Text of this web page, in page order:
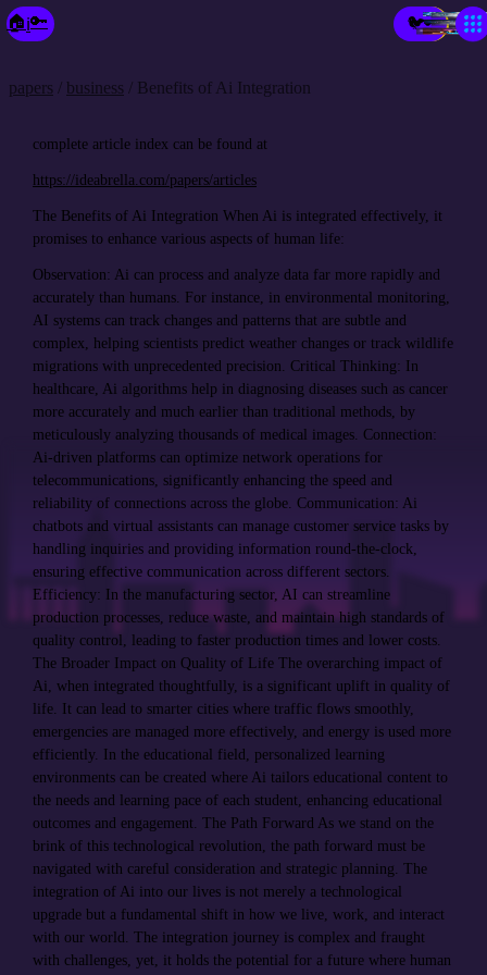
🏠ℹ️🔑 🐦🔑 ×
papers / business / Benefits of Ai Integration
complete article index can be found at
https://ideabrella.com/papers/articles
The Benefits of Ai Integration When Ai is integrated effectively, it
promises to enhance various aspects of human life:
Observation: Ai can process and analyze data far more rapidly and
accurately than humans. For instance, in environmental monitoring,
AI systems can track changes and patterns that are subtle and
complex, helping scientists predict weather changes or track wildlife
migrations with unprecedented precision. Critical Thinking: In
healthcare, Ai algorithms help in diagnosing diseases such as cancer
more accurately and much earlier than traditional methods, by
meticulously analyzing thousands of medical images. Connection:
Ai-driven platforms can optimize network operations for
telecommunications, significantly enhancing the speed and
reliability of connections across the globe. Communication: Ai
chatbots and virtual assistants can manage customer service tasks by
handling inquiries and providing information round-the-clock,
ensuring effective communication across different sectors.
Efficiency: In the manufacturing sector, AI can streamline
production processes, reduce waste, and maintain high standards of
quality control, leading to faster production times and lower costs.
The Broader Impact on Quality of Life The overarching impact of
Ai, when integrated thoughtfully, is a significant uplift in quality of
life. It can lead to smarter cities where traffic flows smoothly,
emergencies are managed more effectively, and energy is used more
efficiently. In the educational field, personalized learning
environments can be created where Ai tailors educational content to
the needs and learning pace of each student, enhancing educational
outcomes and engagement. The Path Forward As we stand on the
brink of this technological revolution, the path forward must be
navigated with careful consideration and strategic planning. The
integration of Ai into our lives is not merely a technological
upgrade but a fundamental shift in how we live, work, and interact
with our world. The integration journey is complex and fraught
with challenges, yet, it holds the potential for a future where human